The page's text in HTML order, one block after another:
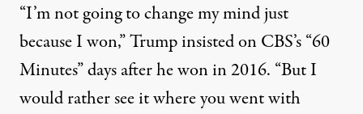
“I’m not going to change my mind just
because I won,”Trump insisted on CBS’s “60
Minutes” days after he won in 2016. “But I
would rather see it where you went with